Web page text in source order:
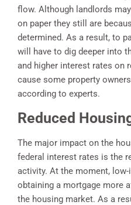
flow. Although landlords
on paper they still are
determined. As a result, to
will have to dig deeper into
and higher interest rates on
cause some property
according to experts.
Reduced
The major impact on the
federal interest rates is the
activity. At the moment,
obtaining a mortgage more
the housing market. As a